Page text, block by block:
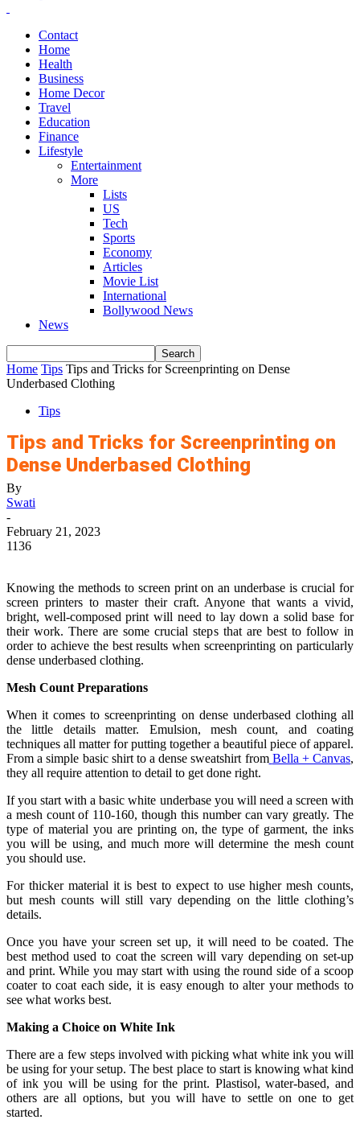
Contact
Home
Health
Business
Home Decor
Travel
Education
Finance
Lifestyle
Entertainment
More
Lists
US
Tech
Sports
Economy
Articles
Movie List
International
Bollywood News
News
Home Tips Tips and Tricks for Screenprinting on Dense
Underbased Clothing
Tips
Tips and Tricks for Screenprinting on
Dense Underbased Clothing
By
Swati
-
February 21, 2023
1136
Knowing the methods to screen print on an underbase is crucial for
screen printers to master their craft. Anyone that wants a vivid,
bright, well-composed print will need to lay down a solid base for
their work. There are some crucial steps that are best to follow in
order to achieve the best results when screenprinting on particularly
dense underbased clothing.
Mesh Count Preparations
When it comes to screenprinting on dense underbased clothing all
the little details matter. Emulsion, mesh count, and coating
techniques all matter for putting together a beautiful piece of apparel.
From a simple basic shirt to a dense sweatshirt from Bella + Canvas,
they all require attention to detail to get done right.
If you start with a basic white underbase you will need a screen with
a mesh count of 110-160, though this number can vary greatly. The
type of material you are printing on, the type of garment, the inks
you will be using, and much more will determine the mesh count
you should use.
For thicker material it is best to expect to use higher mesh counts,
but mesh counts will still vary depending on the little clothing’s
details.
Once you have your screen set up, it will need to be coated. The
best method used to coat the screen will vary depending on set-up
and print. While you may start with using the round side of a scoop
coater to coat each side, it is easy enough to alter your methods to
see what works best.
Making a Choice on White Ink
There are a few steps involved with picking what white ink you will
be using for your setup. The best place to start is knowing what kind
of ink you will be using for the print. Plastisol, water-based, and
others are all options, but you will have to settle on one to get
started.